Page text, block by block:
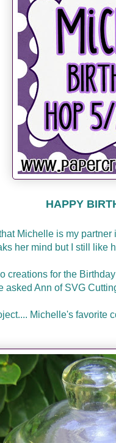
HAPPY
Michelle is my
her mind but I still like
creations for the
asked Ann of SVG
Michelle's favorite